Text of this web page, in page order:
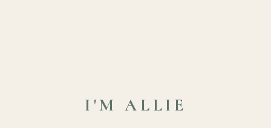
I'M ALLIE